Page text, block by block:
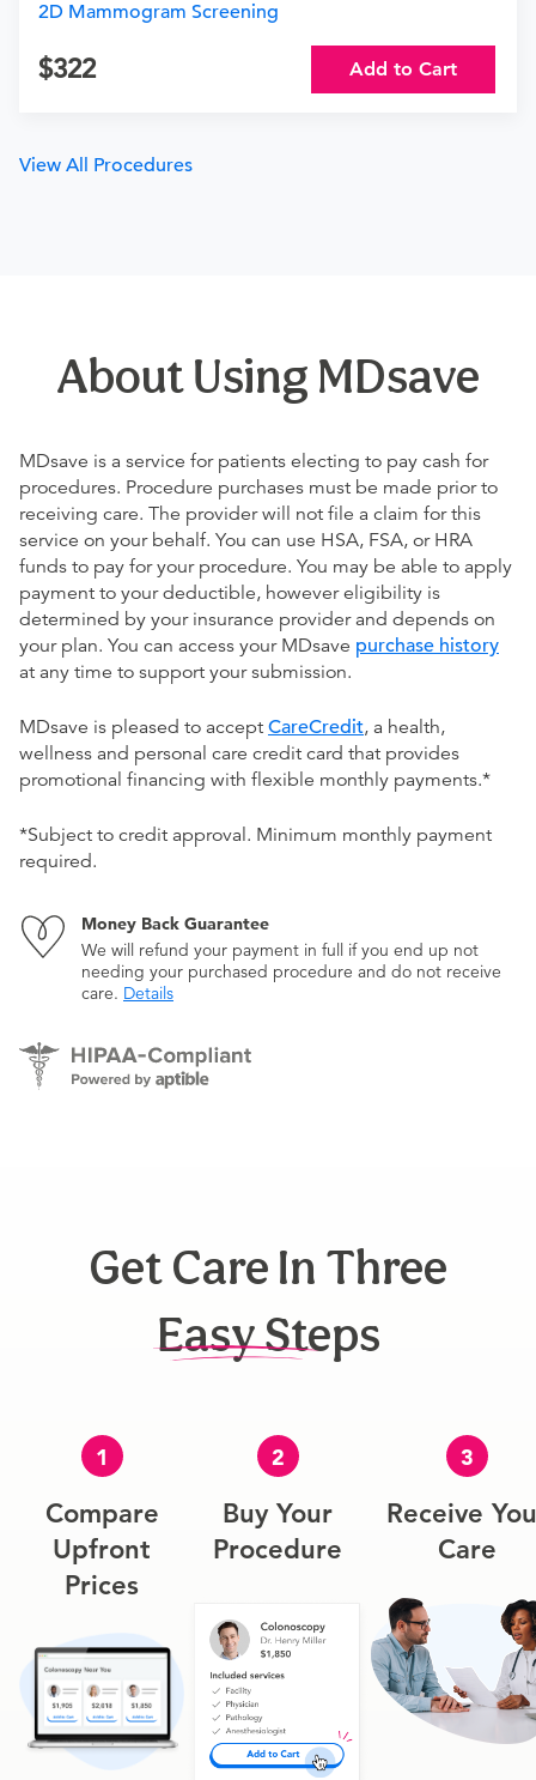
2D Mammogram Screening
322 Add to Cart
View All Procedures
About Using MDsave
MDsave is a service for patients electing to pay cash for
procedures. Procedure purchases must be made prior to
receiving care. The provider will not file a claim for this
service on your behalf. You can use HSA, FSA, or HRA
funds to pay for your procedure. You may be able to apply
payment to your deductible, however eligibility is
determined by your insurance provider and depends on
your plan. You can access your MDsave purchase history
at any time to support your submission.
MDsave is pleased to accept CareCredit, a health,
wellness and personal care credit card that provides
promotional financing with flexible monthly payments.*
*Subject to credit approval. Minimum monthly payment
required.
Money Back Guarantee
We will refund your payment in full if you end up not
needing your purchased procedure and do not receive
care. Details
Get Care In Three
Easy Steps
1
Compare
Upfront
Prices
2
Buy Your
Procedure
3
Receive
Care